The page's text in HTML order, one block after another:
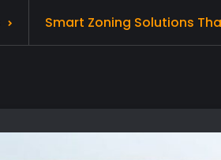
Smart Zoning Solutions